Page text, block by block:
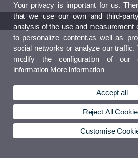
© 2026 UV. - Av. Blasco Ibáñez, 13. 46010 Valencia.
UV Mailbox
Your privacy is important for us.
that we use our own and third-
analysis of the use and measurement
to personalize content,as well as
social networks or analyze our traffic.
modify the configuration of our
information More information
Accept all
Reject All
Customise